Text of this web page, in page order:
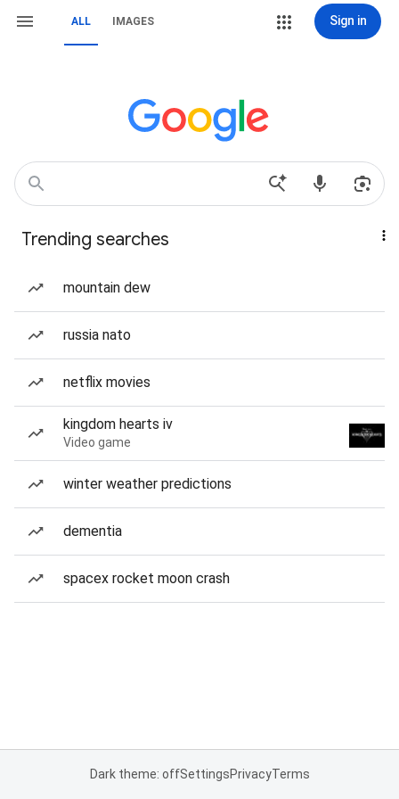
ALL IMAGES Sign in
Trending searches
mountain dew
russia nato
netflix movies
kingdom hearts iv
Video game
winter weather predictions
dementia
spacex rocket moon crash
Dark theme: offSettingsPrivacyTerms